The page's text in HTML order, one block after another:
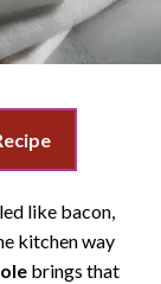
like bacon,
kitchen way
brings that